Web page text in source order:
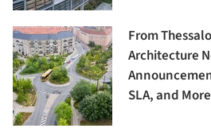
From
Architecture
SLA, and More